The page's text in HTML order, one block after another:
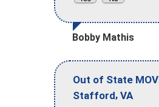
Bobby Mathis
Out of State
Stafford, VA